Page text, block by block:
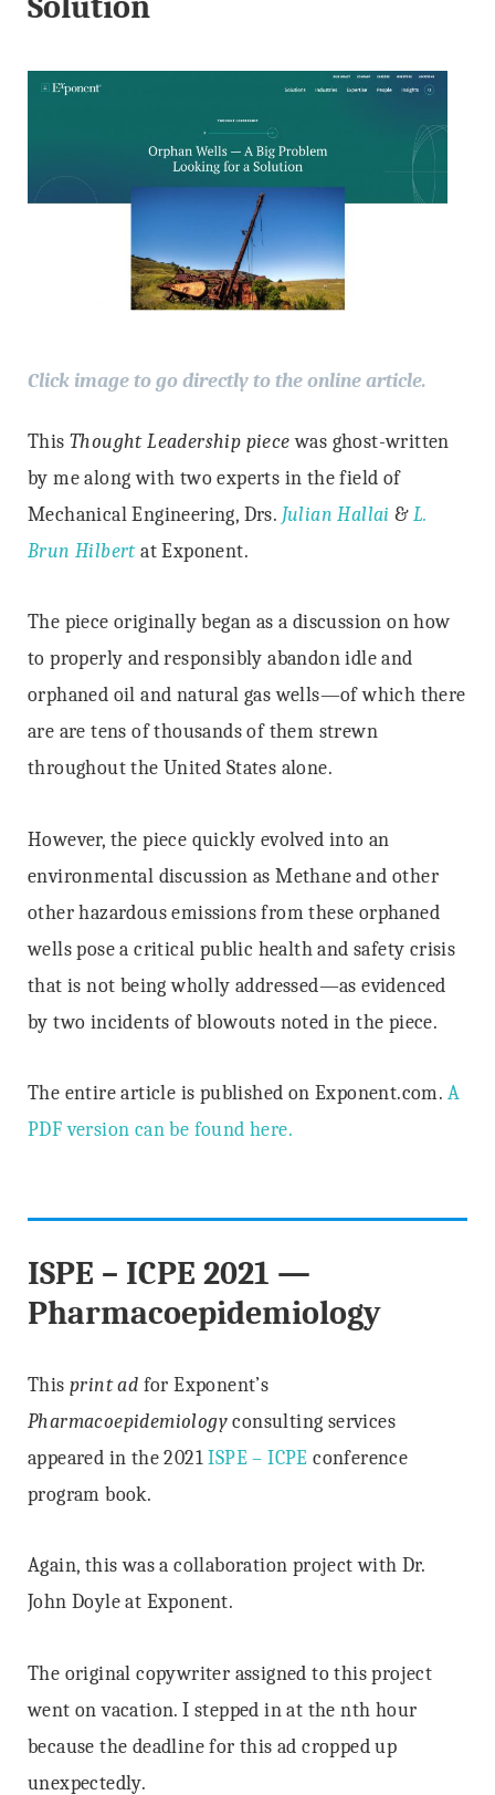
Click image to go directly to the online article.
This Thought Leadership piece was ghost-written
by me along with two experts in the field of
Mechanical Engineering, Drs. Julian Hallai & L.
Brun Hilbertat Exponent.
The piece originally began as a discussion on how
to properly and responsibly abandon idle and
orphaned oil and natural gas wells—of which there
are are tens of thousands of them strewn
throughout the United States alone.
However, the piece quickly evolved into an
environmental discussion as Methane and other
other hazardous emissions from these orphaned
wells pose a critical public health and safety crisis
that is not being wholly addressed—as evidenced
by two incidents of blowouts noted in the piece.
The entire article is published on Exponent.com. A
PDF version can be found here.
ISPE – ICPE 2021 —
Pharmacoepidemiology
This print ad for Exponent’s
Pharmacoepidemiology consulting services
appeared in the 2021ISPE – ICPE conference
program book.
Again, this was a collaboration project with Dr.
John Doyle at Exponent.
The original copywriter assigned to this project
went on vacation. I stepped in at the nth hour
because the deadline for this ad cropped up
unexpectedly.